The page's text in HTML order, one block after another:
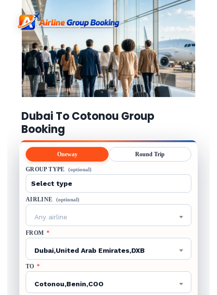
Dubai To Cotonou Group
Booking
Oneway Round Trip
GROUP TYPE (optional)
AIRLINE (optional)
Any airline
FROM *
Dubai,United Arab Emirates,DXB
TO *
Cotonou,Benin,COO